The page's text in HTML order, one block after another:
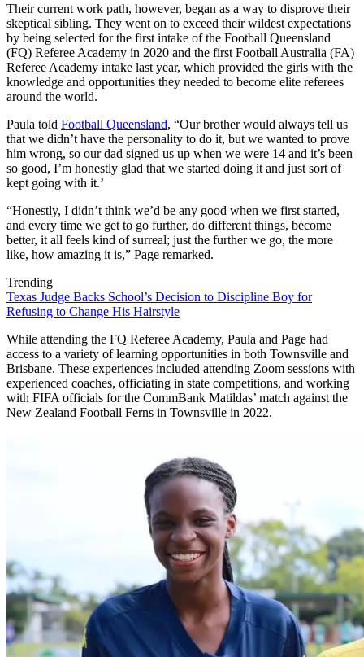
Their current work path, however, began as a way to disprove their
skeptical sibling. They went on to exceed their wildest expectations
by being selected for the first intake of the Football Queensland
(FQ) Referee Academy in 2020 and the first Football Australia (FA)
Referee Academy intake last year, which provided the girls with the
knowledge and opportunities they needed to become elite referees
around the world.
Paula told Football Queensland, “Our brother would always tell us
that we didn’t have the personality to do it, but we wanted to prove
him wrong, so our dad signed us up when we were 14 and it’s been
so good, I’m honestly glad that we started doing it and just sort of
kept going with it.’
“Honestly, I didn’t think we’d be any good when we first started,
and every time we get to go further, do different things, become
better, it all feels kind of surreal; just the further we go, the more
like, how amazing it is,” Page remarked.
Trending
Texas Judge Backs School’s Decision to Discipline Boy for
Refusing to Change His Hairstyle
While attending the FQ Referee Academy, Paula and Page had
access to a variety of learning opportunities in both Townsville and
Brisbane. These experiences included attending Zoom sessions with
experienced coaches, officiating in state competitions, and working
with FIFA officials for the CommBank Matildas’ match against the
New Zealand Football Ferns in Townsville in 2022.